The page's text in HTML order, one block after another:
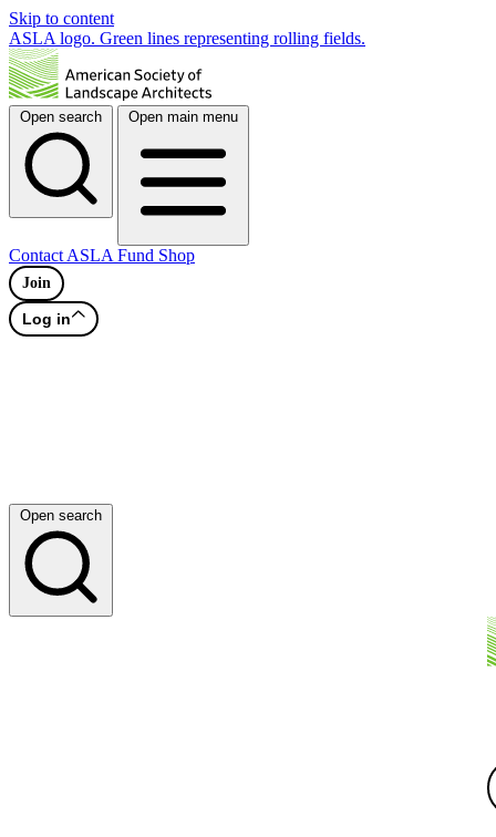
Skip to content
ASLA logo. Green lines representing rolling fields.
Open search Open main menu
Contact ASLA Fund Shop
Join
Log in
Open search